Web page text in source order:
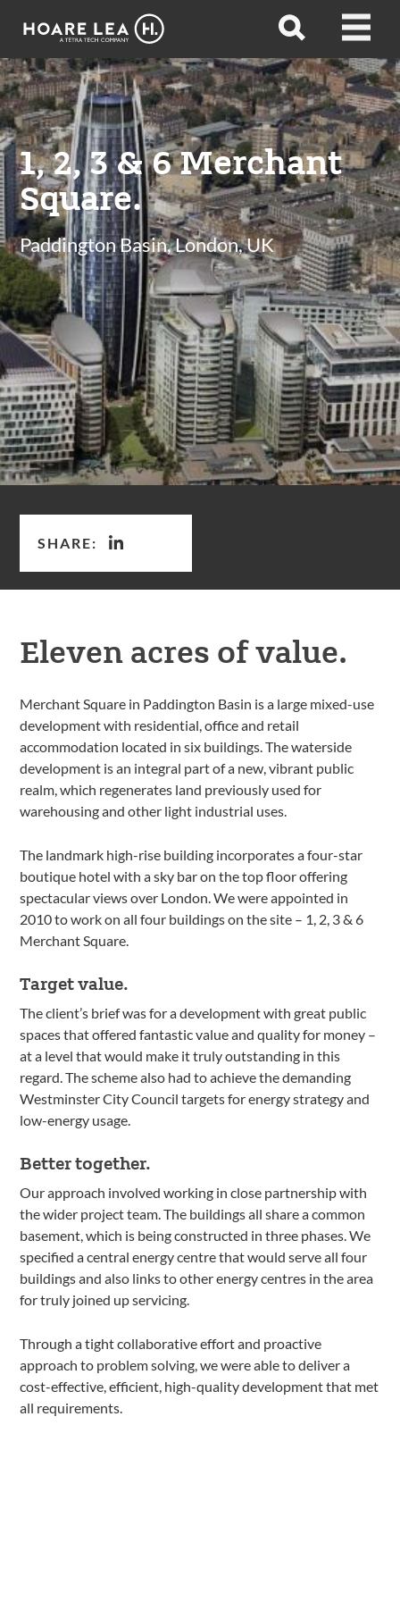
Hoare
Open
Open
1, 2, 3 & 6 Merchant
Square.
Paddington Basin, London, UK
SHARE:
Eleven acres of value.
Merchant Square in Paddington Basin is a large mixed-use
development with residential, office and retail
accommodation located in six buildings. The waterside
development is an integral part of a new, vibrant public
realm, which regenerates land previously used for
warehousing and other light industrial uses.
The landmark high-rise building incorporates a four-star
boutique hotel with a sky bar on the top floor offering
spectacular views over London. We were appointed in
2010 to work on all four buildings on the site – 1, 2, 3 & 6
Merchant Square.
Target value.
The client’s brief was for a development with great public
spaces that offered fantastic value and quality for money –
at a level that would make it truly outstanding in this
regard. The scheme also had to achieve the demanding
Westminster City Council targets for energy strategy and
low-energy usage.
Better together.
Our approach involved working in close partnership with
the wider project team. The buildings all share a common
basement, which is being constructed in three phases. We
specified a central energy centre that would serve all four
buildings and also links to other energy centres in the area
for truly joined up servicing.
Through a tight collaborative effort and proactive
approach to problem solving, we were able to deliver a
cost-effective, efficient, high-quality development that met
all requirements.